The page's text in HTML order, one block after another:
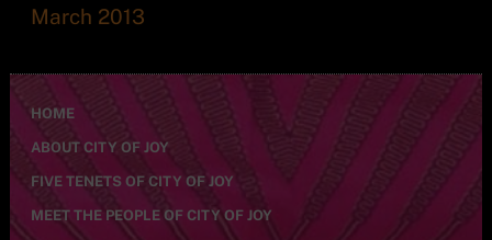
March 2013
HOME
ABOUT CITY OF JOY
FIVE TENETS OF CITY OF JOY
MEET THE PEOPLE OF CITY OF JOY